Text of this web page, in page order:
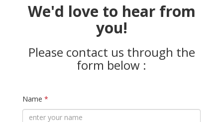
We'd love to hear from
you!
Please contact us through the
form below :
Name *